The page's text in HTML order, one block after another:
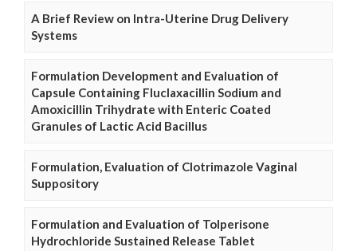
A Brief Review on Intra-Uterine Drug Delivery
Systems
Formulation Development and Evaluation of
Capsule Containing Fluclaxacillin Sodium and
Amoxicillin Trihydrate with Enteric Coated
Granules of Lactic Acid Bacillus
Formulation, Evaluation of Clotrimazole Vaginal
Suppository
Formulation and Evaluation of Tolperisone
Hydrochloride Sustained Release Tablet